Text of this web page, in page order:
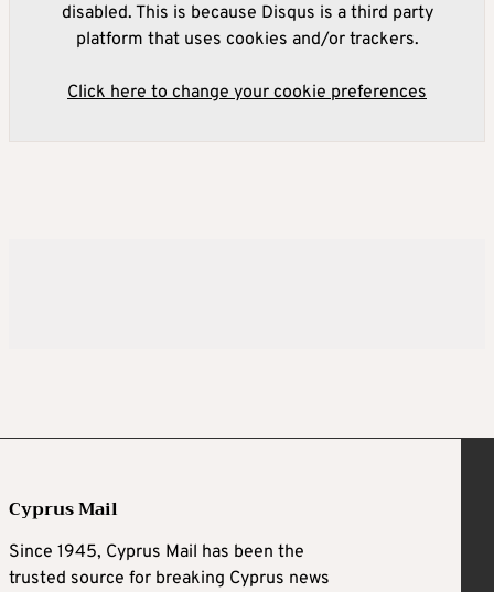
disabled. This is because Disqus is a third party
platform that uses cookies and/or trackers.
Click here to change your cookie preferences
Cyprus Mail
Since 1945, Cyprus Mail has been the
trusted source for breaking Cyprus news